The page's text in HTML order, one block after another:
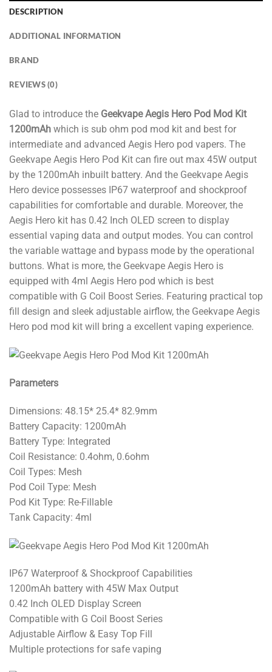
DESCRIPTION
ADDITIONAL INFORMATION
BRAND
REVIEWS (0)
Glad to introduce the Geekvape Aegis Hero Pod Mod Kit
1200mAh which is sub ohm pod mod kit and best for
intermediate and advanced Aegis Hero pod vapers. The
Geekvape Aegis Hero Pod Kit can fire out max 45W output
by the 1200mAh inbuilt battery. And the Geekvape Aegis
Hero device possesses IP67 waterproof and shockproof
capabilities for comfortable and durable. Moreover, the
Aegis Hero kit has 0.42 Inch OLED screen to display
essential vaping data and output modes. You can control
the variable wattage and bypass mode by the operational
buttons. What is more, the Geekvape Aegis Hero is
equipped with 4ml Aegis Hero pod which is best
compatible with G Coil Boost Series. Featuring practical top
fill design and sleek adjustable airflow, the Geekvape Aegis
Hero pod mod kit will bring a excellent vaping experience.
Parameters
Dimensions: 48.15* 25.4* 82.9mm
Battery Capacity: 1200mAh
Battery Type: Integrated
Coil Resistance: 0.4ohm, 0.6ohm
Coil Types: Mesh
Pod Coil Type: Mesh
Pod Kit Type: Re-Fillable
Tank Capacity: 4ml
IP67 Waterproof & Shockproof Capabilities
1200mAh battery with 45W Max Output
0.42 Inch OLED Display Screen
Compatible with G Coil Boost Series
Adjustable Airflow & Easy Top Fill
Multiple protections for safe vaping